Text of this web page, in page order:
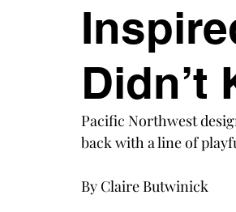
Didn’t
Pacific Northwest
back with a line of
By Claire Butwinick